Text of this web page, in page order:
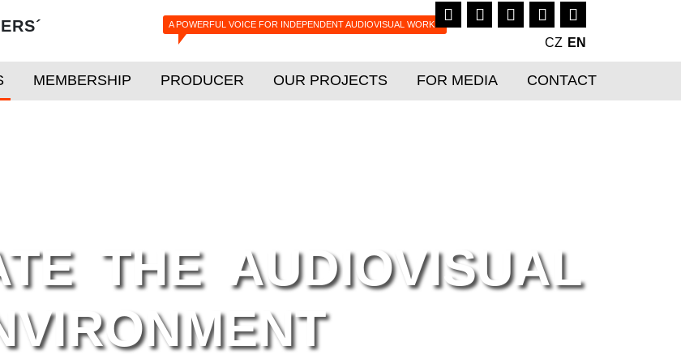
A POWERFUL VOICE FOR INDEPENDENT AUDIOVISUAL WORKS
CZ EN
MEMBERSHIP PRODUCER OUR PROJECTS FOR MEDIA CONTACT
THE AUDIOVISUAL